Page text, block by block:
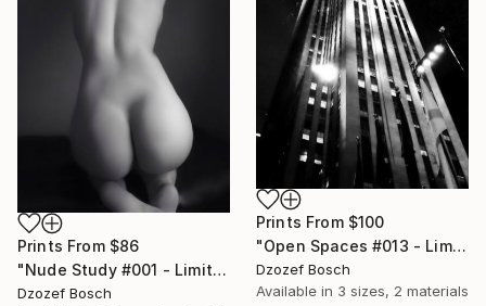
Prints From $100
"Open Spaces #013 - Limited Edition of 12" Photograph
Dzozef Bosch
Available in 3 sizes, 2 materials
Prints From $86
"Nude Study #001 - Limited Edition of 20" Photograph
Dzozef Bosch